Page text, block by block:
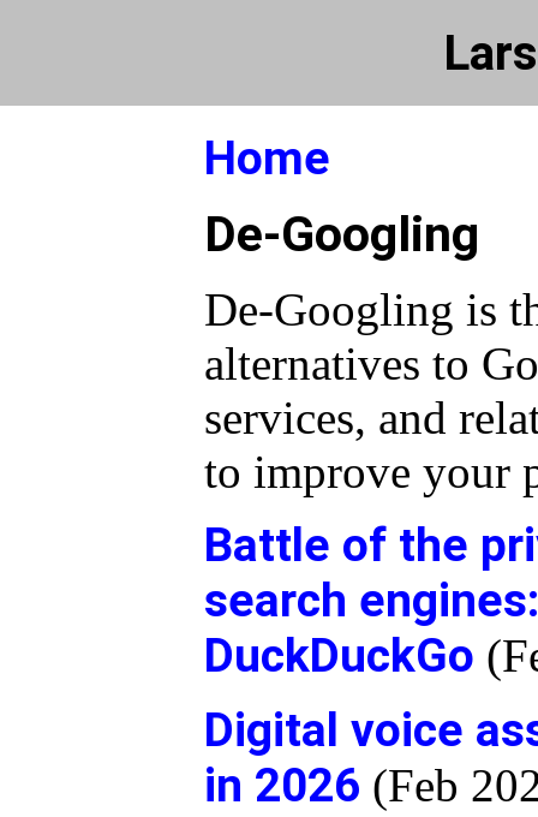
Home
De-Googling
De-Googling is
alternatives to
services, and
to improve your
Battle of the
search
DuckDuckGo
Digital voice
in 2026 (Feb